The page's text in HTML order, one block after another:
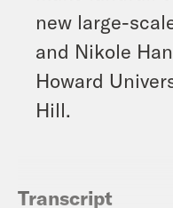
new large-
and Nikole
Howard
Hill.
Transcript